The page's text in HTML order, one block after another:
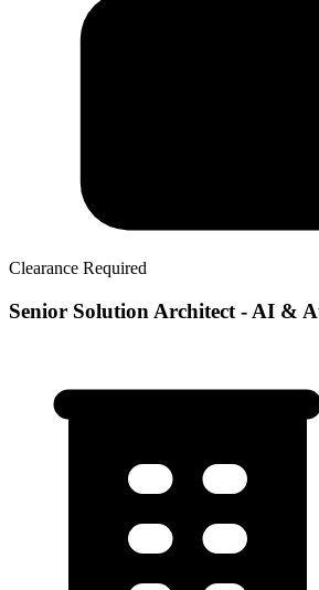
Clearance Required
Senior Solution Architect - AI &